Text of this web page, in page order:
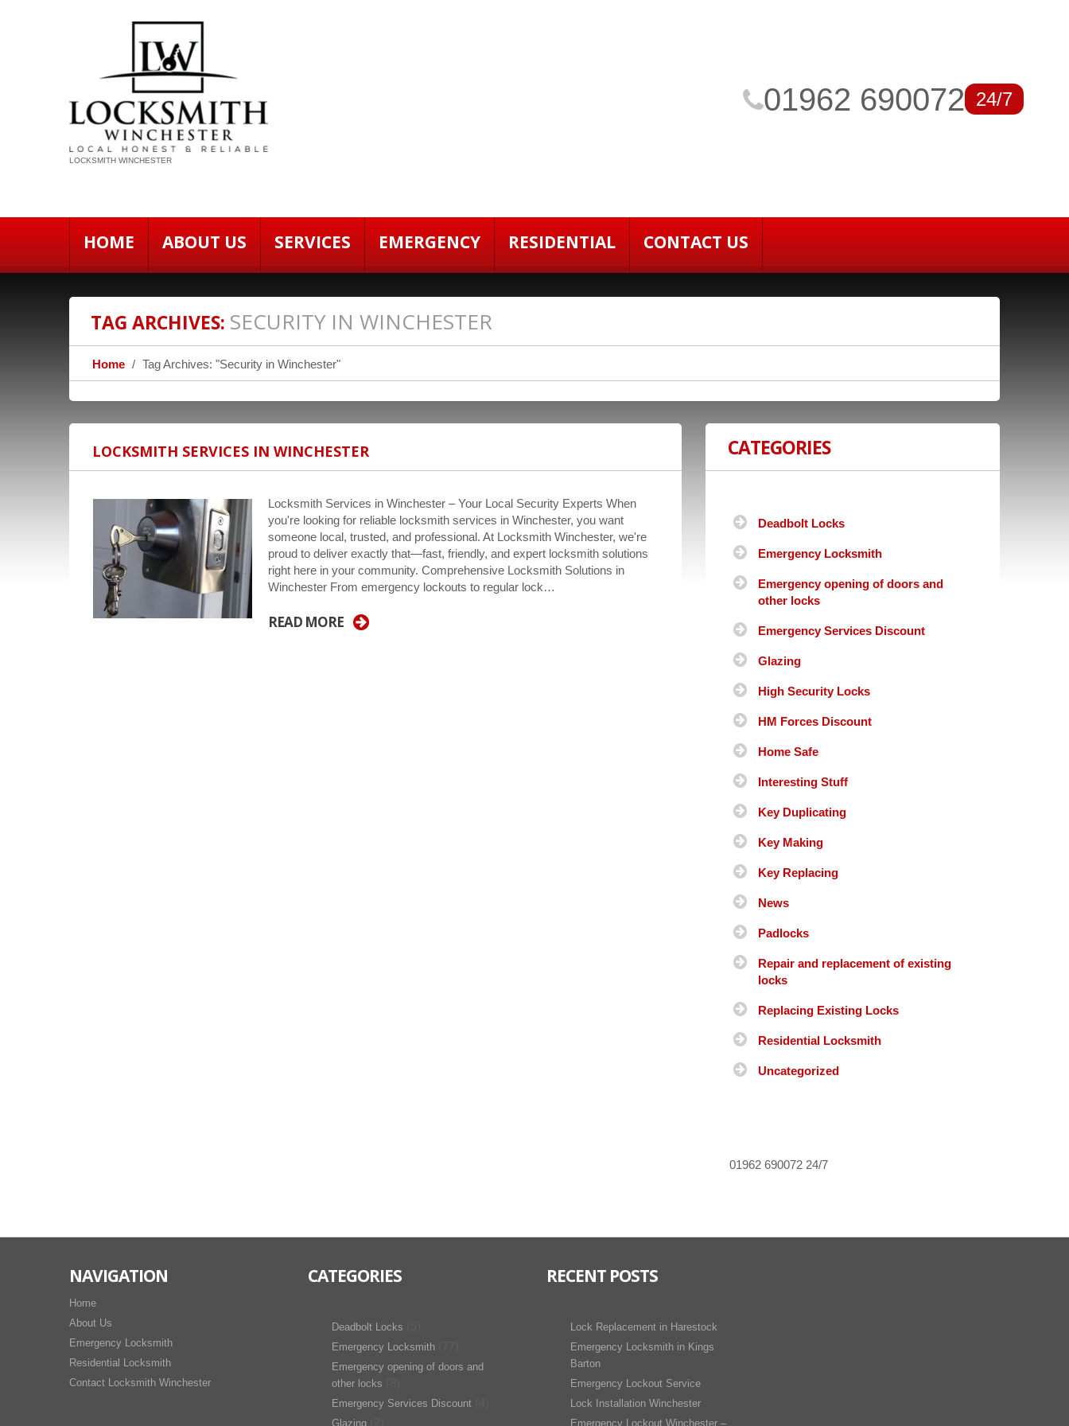
LOCKSMITH WINCHESTER
01962 690072 24/7
HOME ABOUT US SERVICES EMERGENCY RESIDENTIAL CONTACT US
TAG ARCHIVES: SECURITY IN WINCHESTER
Home Tag Archives: "Security in Winchester"
LOCKSMITH SERVICES IN WINCHESTER
Locksmith Services in Winchester – Your Local Security Experts When
you're looking for reliable locksmith services in Winchester, you want
someone local, trusted, and professional. At Locksmith Winchester, we're
proud to deliver exactly that—fast, friendly, and expert locksmith solutions
right here in your community. Comprehensive Locksmith Solutions in
Winchester From emergency lockouts to regular lock…
READ MORE
CATEGORIES
Deadbolt Locks
Emergency Locksmith
Emergency opening of doors and
other locks
Emergency Services Discount
Glazing
High Security Locks
HM Forces Discount
Home Safe
Interesting Stuff
Key Duplicating
Key Making
Key Replacing
News
Padlocks
Repair and replacement of existing
locks
Replacing Existing Locks
Residential Locksmith
Uncategorized
01962 690072 24/7
NAVIGATION
Home
About Us
Emergency Locksmith
Residential Locksmith
Contact Locksmith Winchester
CATEGORIES
Deadbolt Locks
Emergency Locksmith
Emergency opening of doors and
other locks
Emergency Services Discount
Glazing
RECENT POSTS
Lock Replacement in Harestock
Emergency Locksmith in Kings
Barton
Emergency Lockout Service
Lock Installation Winchester
Emergency Lockout Winchester –